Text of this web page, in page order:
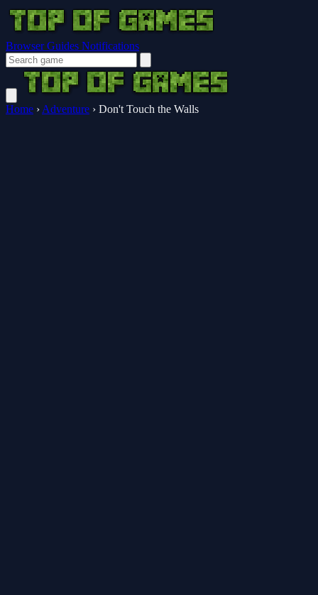
Browser Guides Notifications
Home › Adventure › Don't Touch the Walls